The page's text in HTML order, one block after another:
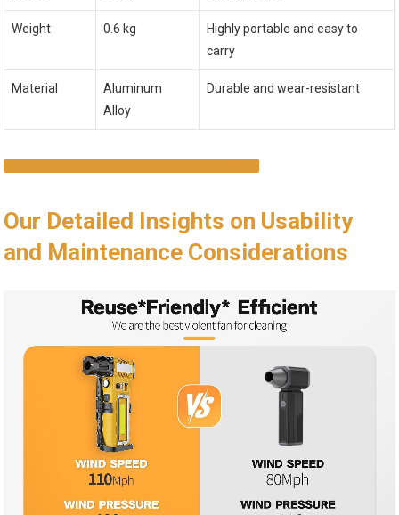
Weight 0.6 kg
Highly portable and easy to
carry
Material
Aluminum
Alloy
Durable and wear-resistant
Our Detailed Insights on Usability
and Maintenance Considerations